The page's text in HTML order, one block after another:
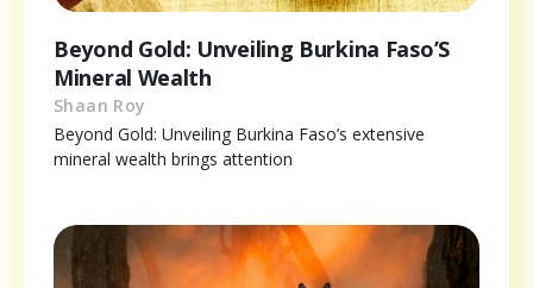
Beyond Gold: Unveiling Burkina Faso’S
Mineral Wealth
Shaan Roy
Beyond Gold: Unveiling Burkina Faso’s extensive
mineral wealth brings attention